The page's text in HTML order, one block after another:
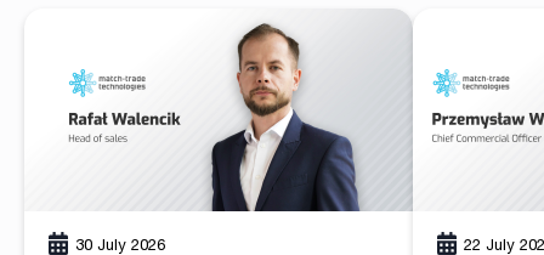
30 July 2026 22 July